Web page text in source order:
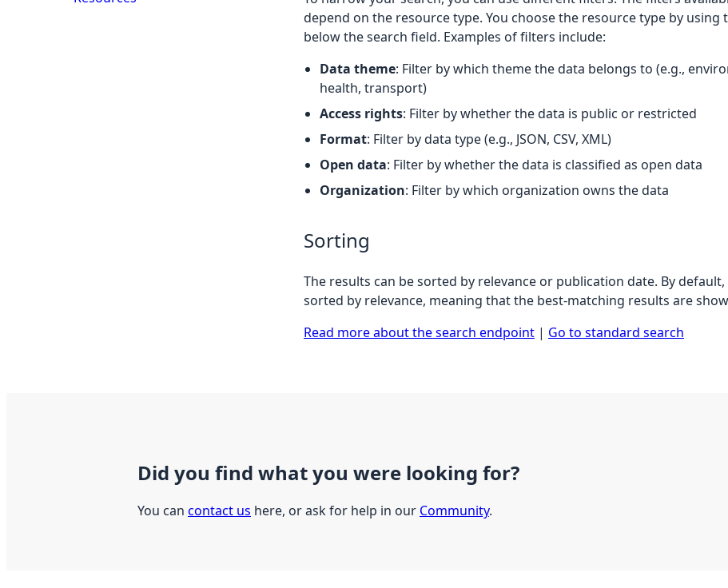
depend on the resource type. You choose the resource type by using
below the search field. Examples of filters include:
Data theme: Filter by which theme the data belongs to (e.g.,
health, transport)
Access rights: Filter by whether the data is public or restricted
Format: Filter by data type (e.g., JSON, CSV, XML)
Open data: Filter by whether the data is classified as open data
Organization: Filter by which organization owns the data
Sorting
The results can be sorted by relevance or publication date. By
sorted by relevance, meaning that the best-matching results are
Read more about the search endpoint | Go to standard search
Did you find what you were looking for?
You can contact us here, or ask for help in our Community.